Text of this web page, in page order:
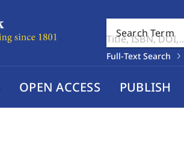
Search Term
Full-Text Search
OPEN ACCESS PUBLISH